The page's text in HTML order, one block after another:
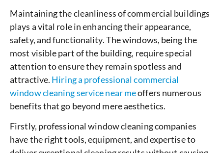
Maintaining the cleanliness of commercial buildings
plays a vital role in enhancing their appearance,
safety, and functionality. The windows, being the
most visible part of the building, require special
attention to ensure they remain spotless and
attractive. Hiring a professional commercial
window cleaning service near meoffers numerous
benefits that go beyond mere aesthetics.
Firstly, professional window cleaning companies
have the right tools, equipment, and expertise to